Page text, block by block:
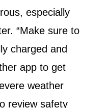
especially
“Make sure to
charged and
app to get
weather
review safety